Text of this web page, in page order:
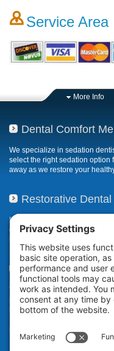
Service Area
More Info
Dental Comfort
We specialize in sedation
select the right sedation option
away as we restore your
Restorative
If your smile has been
deterioration, our restorative
broken, damaged, or misaligned
Teeth Whitening
The Zoom! in-office
proprietary technology to
in a little over an hour while
results.